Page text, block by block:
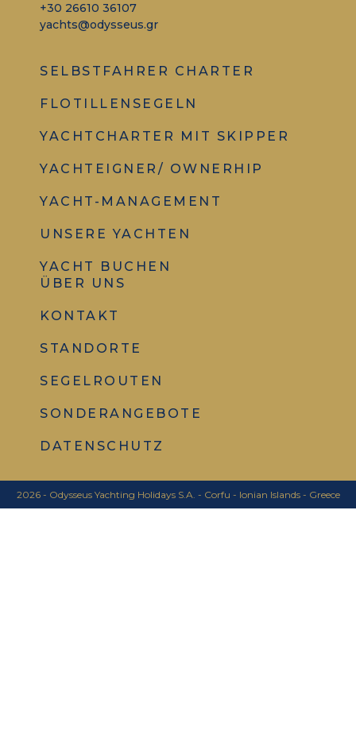
+30 26610 36107
yachts@odysseus.gr
SELBSTFAHRER CHARTER
FLOTILLENSEGELN
YACHTCHARTER MIT SKIPPER
YACHTEIGNER/ OWNERHIP
YACHT-MANAGEMENT
UNSERE YACHTEN
YACHT BUCHEN
ÜBER UNS
KONTAKT
STANDORTE
SEGELROUTEN
SONDERANGEBOTE
DATENSCHUTZ
2026 - Odysseus Yachting Holidays S.A. - Corfu - Ionian Islands - Greece